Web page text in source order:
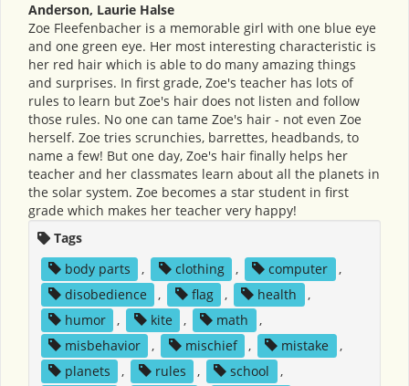
Anderson, Laurie Halse
Zoe Fleefenbacher is a memorable girl with one blue eye
and one green eye. Her most interesting characteristic is
her red hair which is able to do many amazing things
and surprises. In first grade, Zoe's teacher has lots of
rules to learn but Zoe's hair does not listen and follow
those rules. No one can tame Zoe's hair - not even Zoe
herself. Zoe tries scrunchies, barrettes, headbands, to
name a few! But one day, Zoe's hair finally helps her
teacher and her classmates learn about all the planets in
the solar system. Zoe becomes a star student in first
grade which makes her teacher very happy!
Tags
body parts
, clothing , computer
,
disobedience
, flag , health
,
humor
, kite , math
,
misbehavior
, mischief , mistake
,
planets
, rules , school
,